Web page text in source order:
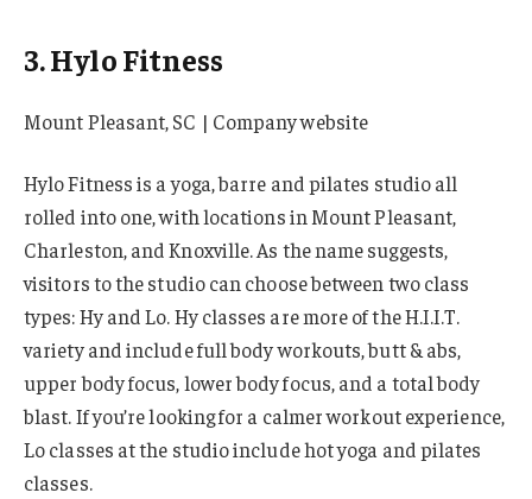
3. Hylo Fitness
Mount Pleasant, SC | Company website
Hylo Fitness is a yoga, barre and pilates studio all
rolled into one, with locations in Mount Pleasant,
Charleston, and Knoxville. As the name suggests,
visitors to the studio can choose between two class
types: Hy and Lo. Hy classes are more of the H.I.I.T.
variety and include full body workouts, butt & abs,
upper body focus, lower body focus, and a total body
blast. If you’re looking for a calmer workout experience,
Lo classes at the studio include hot yoga and pilates
classes.